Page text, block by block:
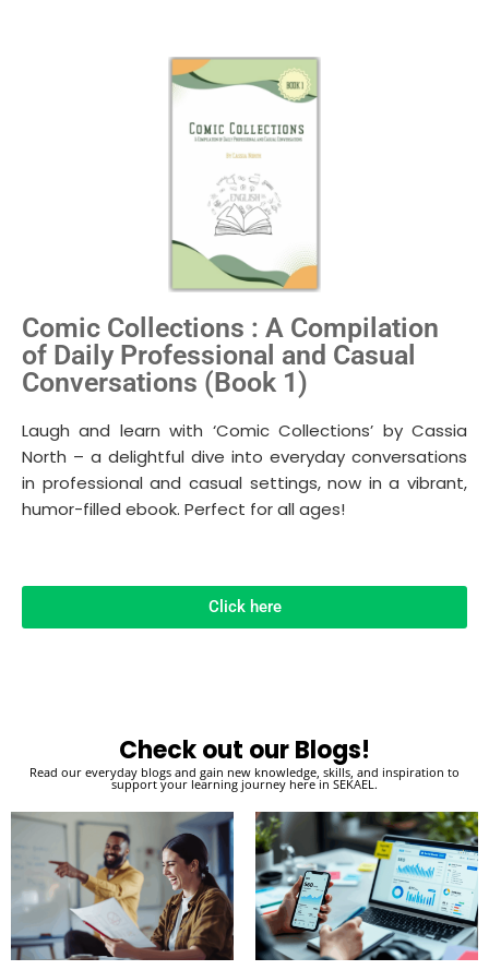
Comic Collections : A Compilation
of Daily Professional and Casual
Conversations (Book 1)
Laugh and learn with ‘Comic Collections’ by Cassia
North – a delightful dive into everyday conversations
in professional and casual settings, now in a vibrant,
humor-filled ebook. Perfect for all ages!
Click here
Check out our Blogs!
Read our everyday blogs and gain new knowledge, skills, and inspiration to
support your learning journey here in SEKAEL.